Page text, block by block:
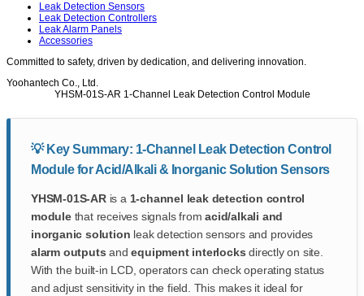
Leak Detection Sensors
Leak Detection Controllers
Leak Alarm Panels
Accessories
Committed to safety, driven by dedication, and delivering innovation.
Yoohantech Co., Ltd.
YHSM-01S-AR 1-Channel Leak Detection Control Module
💡 Key Summary: 1-Channel Leak Detection Control
Module for Acid/Alkali & Inorganic Solution Sensors
YHSM-01S-ARis a 1-channel leak detection control
modulethat receives signals fromacid/alkali and
inorganic solution leak detection sensors and provides
alarm outputs andequipment interlocks directly on site.
With the built-in LCD, operators can check operating status
and adjust sensitivity in the field. This makes it ideal for